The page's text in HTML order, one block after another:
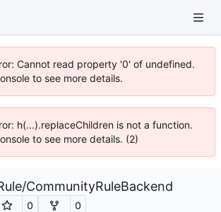
Cannot read property '0' of undefined.
to see more details.
h(...).replaceChildren is not a function.
to see more details. (2)
/CommunityRuleBackend
0 0